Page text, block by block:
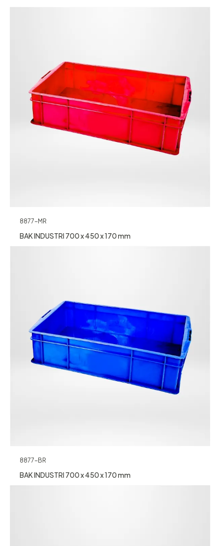
8877-MR
BAK INDUSTRI 700 x 450 x 170 mm
8877-BR
BAK INDUSTRI 700 x 450 x 170 mm